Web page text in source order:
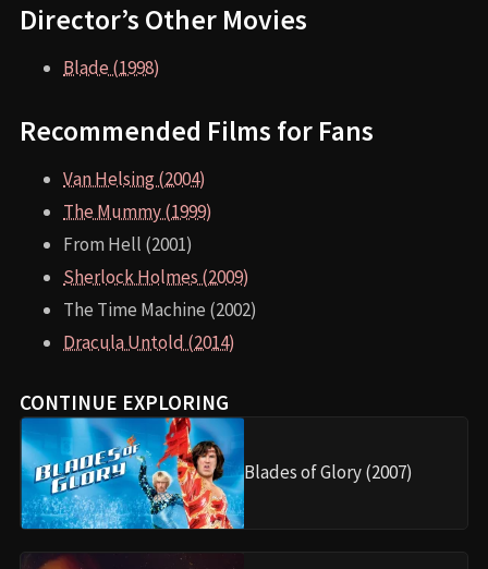
Director’s Other Movies
Blade (1998)
Recommended Films for Fans
Van Helsing (2004)
The Mummy (1999)
From Hell (2001)
Sherlock Holmes (2009)
The Time Machine (2002)
Dracula Untold (2014)
CONTINUE EXPLORING
Blades of Glory (2007)